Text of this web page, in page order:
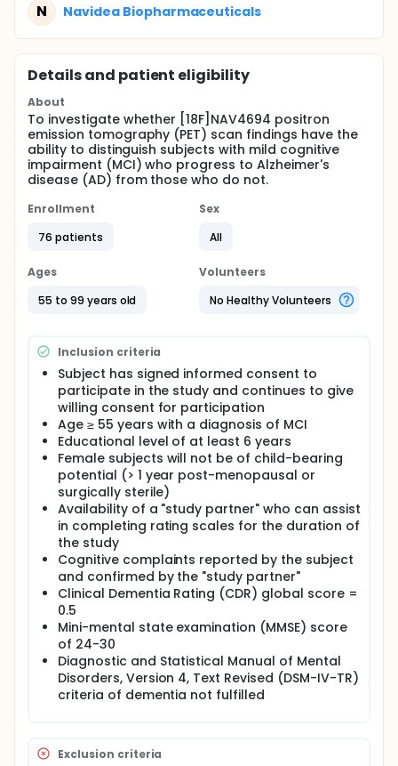
N Navidea Biopharmaceuticals
Details and patient eligibility
About
To investigate whether [18F]NAV4694 positron
emission tomography (PET) scan findings have the
ability to distinguish subjects with mild cognitive
impairment (MCI) who progress to Alzheimer's
disease (AD) from those who do not.
Enrollment
76 patients
Sex
All
Ages
55 to 99 years old
Volunteers
No Healthy Volunteers
Inclusion criteria
Subject has signed informed consent to
participate in the study and continues to give
willing consent for participation
Age ≥ 55 years with a diagnosis of MCI
Educational level of at least 6 years
Female subjects will not be of child-bearing
potential (> 1 year post-menopausal or
surgically sterile)
Availability of a "study partner" who can assist
in completing rating scales for the duration of
the study
Cognitive complaints reported by the subject
and confirmed by the "study partner"
Clinical Dementia Rating (CDR) global score =
0.5
Mini-mental state examination (MMSE) score
of 24-30
Diagnostic and Statistical Manual of Mental
Disorders, Version 4, Text Revised (DSM-IV-TR)
criteria of dementia not fulfilled
Exclusion criteria